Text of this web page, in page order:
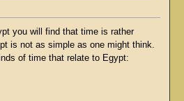
you will find that time is rather
is not as simple as one might think.
of time that relate to Egypt: